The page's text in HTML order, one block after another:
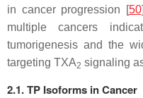
in cancer progression [50
multiple cancers
tumorigenesis and the
targeting TXA2 signaling
2.1. TP Isoforms in Cancer